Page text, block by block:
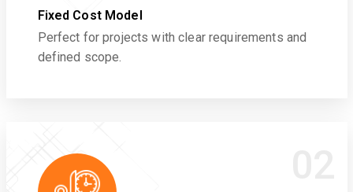
Fixed Cost Model
Perfect for projects with clear requirements and
defined scope.